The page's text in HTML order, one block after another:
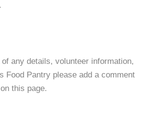
any details, volunteer information,
Food Pantry please add a comment
this page.